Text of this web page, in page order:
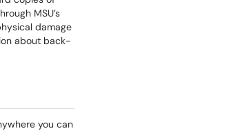
MSU’s
damage
about back-
you can